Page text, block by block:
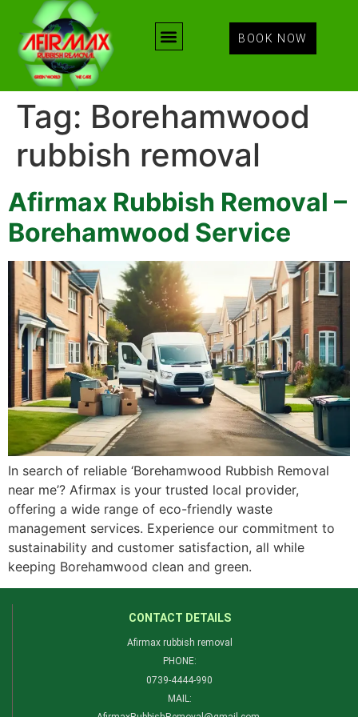
BOOK NOW
Tag: Borehamwood
rubbish removal
Afirmax Rubbish Removal –
Borehamwood Service
In search of reliable ‘Borehamwood Rubbish Removal
near me’? Afirmax is your trusted local provider,
offering a wide range of eco-friendly waste
management services. Experience our commitment to
sustainability and customer satisfaction, all while
keeping Borehamwood clean and green.
CONTACT DETAILS
Afirmax rubbish removal
PHONE:
0739-4444-990​
MAIL: